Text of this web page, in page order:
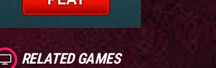
RELATED GAMES